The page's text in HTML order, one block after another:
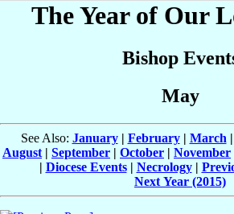
The Year of Our
Bishop
May
See Also: January| February| March |
August | September | October | November
| Diocese Events| Necrology|
Next Year (2015)